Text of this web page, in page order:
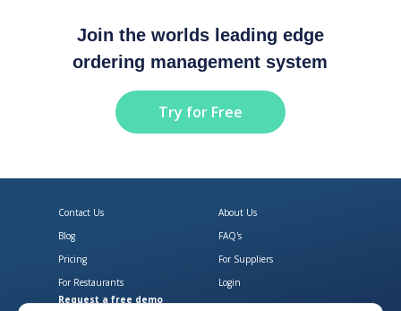
Join the worlds leading edge
ordering management system
Try for Free
Contact Us
About Us
Blog
FAQ's
Pricing
For Suppliers
For Restaurants
Login
Request a free demo